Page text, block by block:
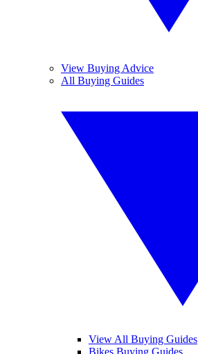
View Buying Advice
All Buying Guides
View All Buying Guides
Bikes Buying Guides